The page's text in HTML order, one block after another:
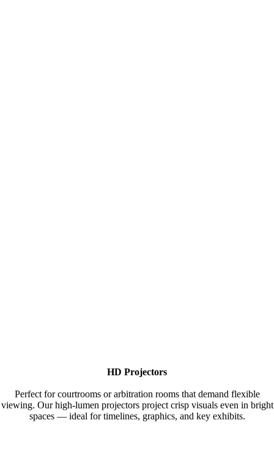
HD Projectors
Perfect for courtrooms or arbitration rooms that demand flexible
viewing. Our high-lumen projectors project crisp visuals even in bright
spaces — ideal for timelines, graphics, and key exhibits.